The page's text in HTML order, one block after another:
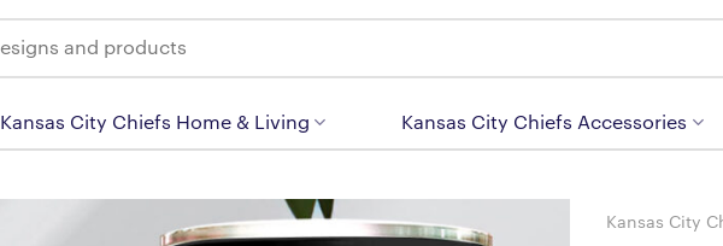
Kansas City Chiefs Home & Living Kansas City Chiefs Accessories
Kansas City